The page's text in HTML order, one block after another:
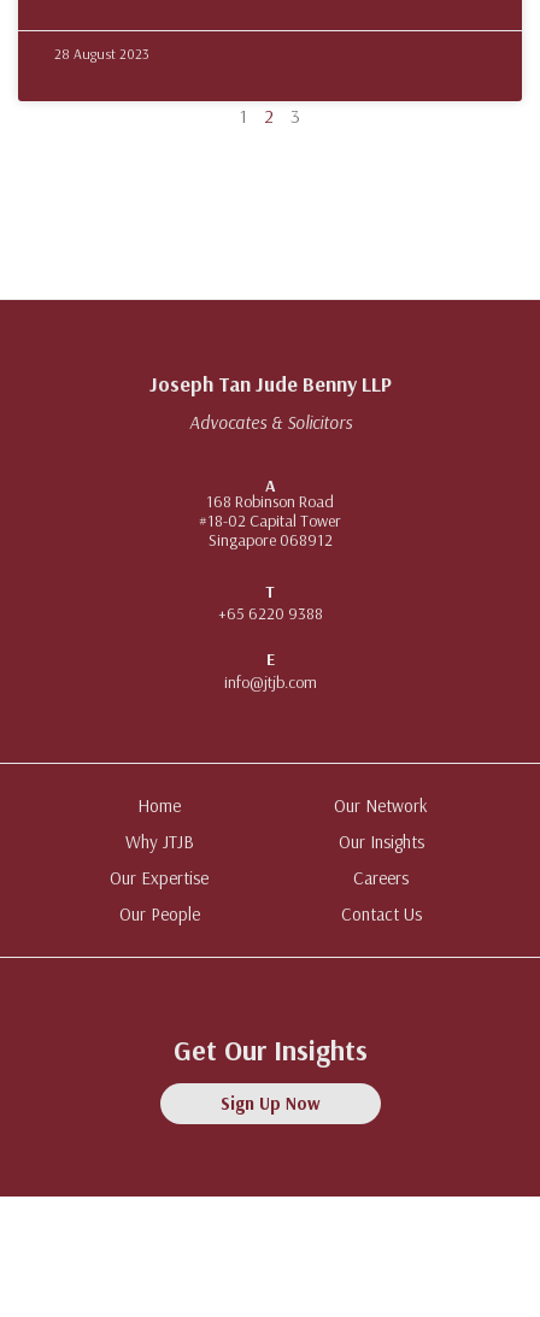
28 August 2023
1 2 3
Joseph Tan Jude Benny LLP
Advocates & Solicitors
A
168 Robinson Road
#18-02 Capital Tower
Singapore 068912
T
+65 6220 9388
E
info@jtjb.com
Home
Why JTJB
Our Expertise
Our People
Our Network
Our Insights
Careers
Contact Us
Get Our Insights
Sign Up Now